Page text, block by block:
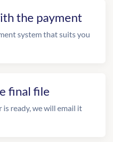
the payment
system that suits you
final file
is ready, we will email it